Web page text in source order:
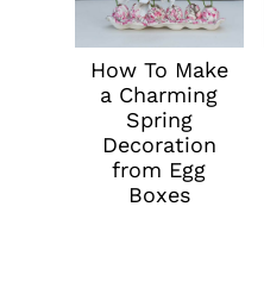
How To Make
a Charming
Spring
Decoration
from Egg
Boxes